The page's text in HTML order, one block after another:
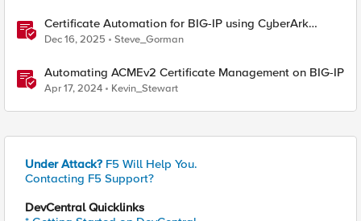
Certificate Automation for BIG-IP using CyberArk
Certificate Manager, Self-Hosted
Dec 16, 2025 Steve_Gorman
Automating ACMEv2 Certificate Management on BIG-IP
Apr 17, 2024 Kevin_Stewart
Under Attack? F5 Will Help You.
Contacting F5 Support?
DevCentral Quicklinks